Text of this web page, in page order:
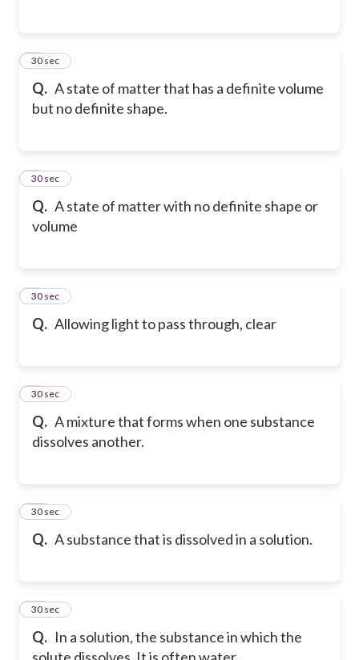
Q. A state of matter that has a definite volume
but no definite shape.
6
30 sec
Q. A state of matter with no definite shape or
volume
7
30 sec
Q. Allowing light to pass through, clear
8
30 sec
Q. A mixture that forms when one substance
dissolves another.
9
30 sec
Q. A substance that is dissolved in a solution.
10
30 sec
Q. In a solution, the substance in which the
solute dissolves. It is often water.
11
30 sec